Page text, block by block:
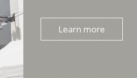
Learn more